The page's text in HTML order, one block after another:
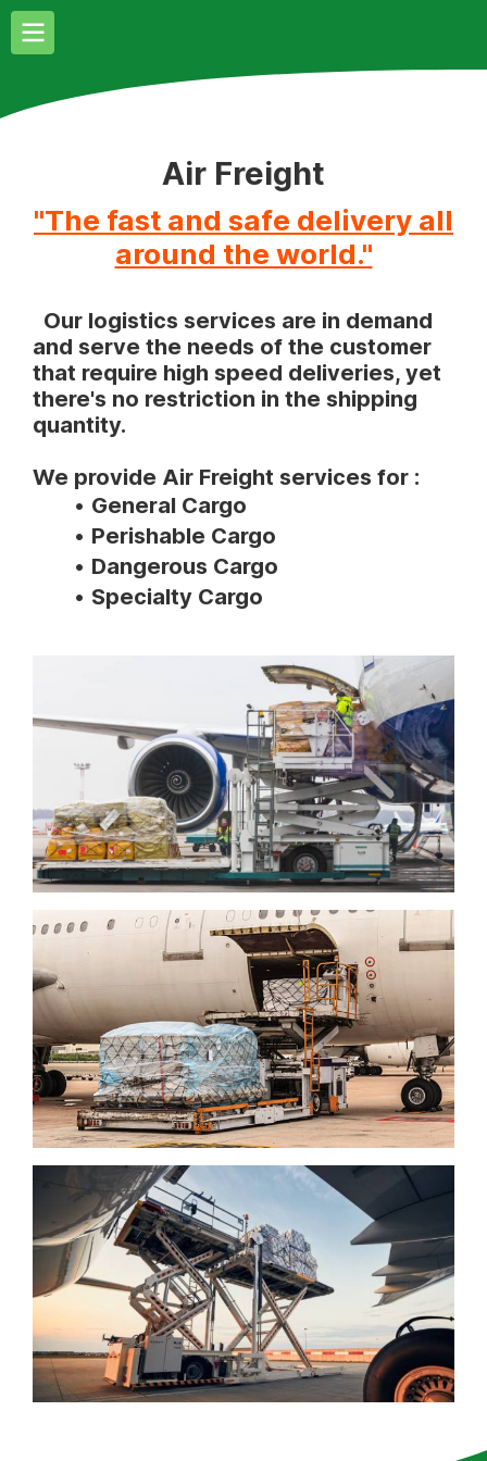
Air Freight
"The fast and safe delivery all
around the world."
Our logistics services are in demand
and serve the needs of the customer
that require high speed deliveries, yet
there's no restriction in the shipping
quantity.
We provide Air Freight services for :
General Cargo
Perishable Cargo
Dangerous Cargo
Specialty Cargo